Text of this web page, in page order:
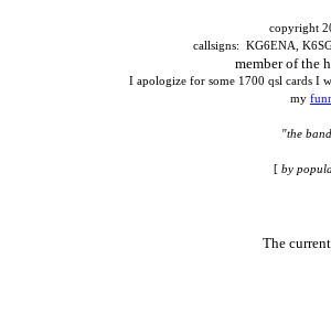
copyright
callsigns: KG6ENA,
member of the
I apologize for some 1700 qsl cards I
my
"the
[ by
The